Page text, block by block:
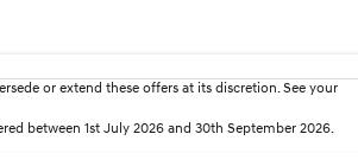
or extend these offers at its discretion. See your
between 1st July 2026 and 30th September 2026.